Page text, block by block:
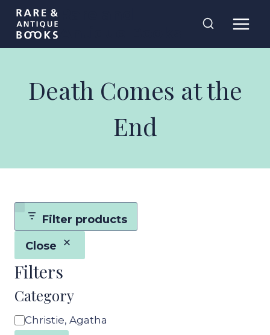
Skip
content
Death Comes at the
End
Filter products
Close
Filters
Category
Category
Christie, Agatha